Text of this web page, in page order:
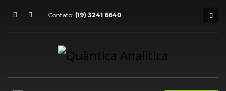
Contato: (19) 3241 6640